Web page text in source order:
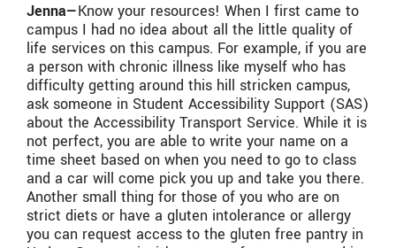
Jenna—Know your resources! When I first came to
campus I had no idea about all the little quality of
life services on this campus. For example, if you are
a person with chronic illness like myself who has
difficulty getting around this hill stricken campus,
ask someone in Student Accessibility Support (SAS)
about the Accessibility Transport Service. While it is
not perfect, you are able to write your name on a
time sheet based on when you need to go to class
and a car will come pick you up and take you there.
Another small thing for those of you who are on
strict diets or have a gluten intolerance or allergy
you can request access to the gluten free pantry in